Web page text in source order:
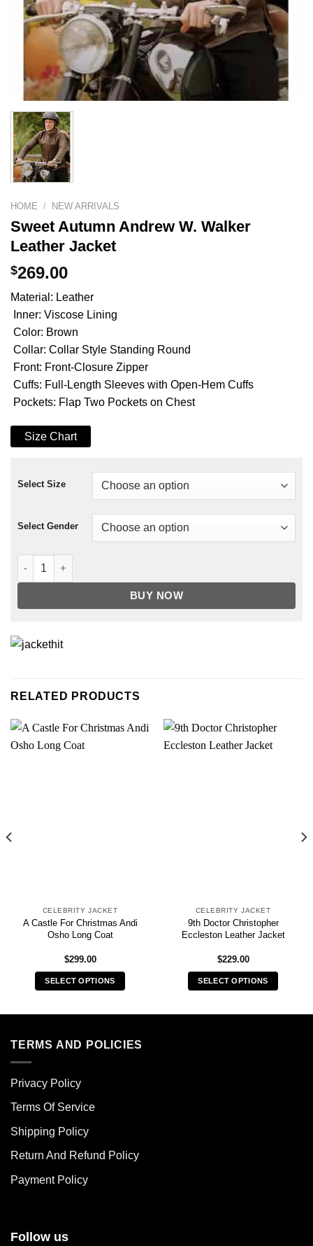
HOME / NEW ARRIVALS
Sweet Autumn Andrew W. Walker
Leather Jacket
$269.00
Material: Leather
Inner: Viscose Lining
Color: Brown
Collar: Collar Style Standing Round
Front: Front-Closure Zipper
Cuffs: Full-Length Sleeves with Open-Hem Cuffs
Pockets: Flap Two Pockets on Chest
Size Chart
Select Size
Select Gender
Sweet Autumn Andrew W. Walker Leather Jacket quantity
BUY NOW
RELATED PRODUCTS
CELEBRITY JACKET
A Castle For Christmas Andi
Osho Long Coat
$299.00
SELECT OPTIONS
multiple
options
be
chosen
the
page
CELEBRITY JACKET
9th Doctor Christopher
Eccleston Leather Jacket
$229.00
SELECT OPTIONS
TERMS AND POLICIES
Privacy Policy
Terms Of Service
Shipping Policy
Return And Refund Policy
Payment Policy
Follow us